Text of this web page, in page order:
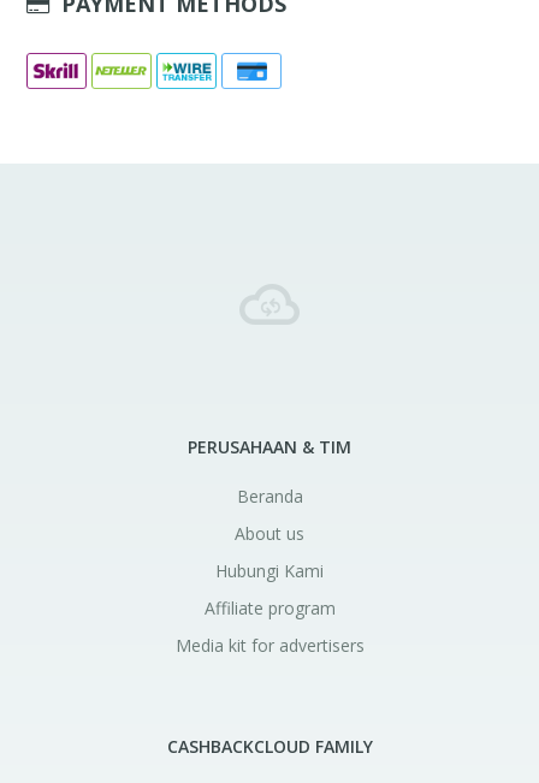
PERUSAHAAN & TIM
Beranda
About us
Hubungi Kami
Affiliate program
Media kit for advertisers
CASHBACKCLOUD FAMILY